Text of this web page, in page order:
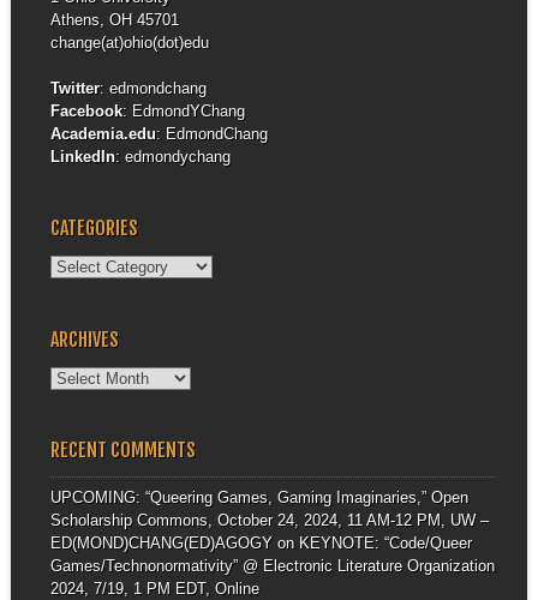
Athens, OH 45701
change(at)ohio(dot)edu
Twitter: edmondchang
Facebook: EdmondYChang
Academia.edu: EdmondChang
LinkedIn: edmondychang
CATEGORIES
Categories
ARCHIVES
Archives
RECENT COMMENTS
UPCOMING: “Queering Games, Gaming Imaginaries,” Open
Scholarship Commons, October 24, 2024, 11 AM-12 PM, UW –
ED(MOND)CHANG(ED)AGOGYon KEYNOTE: “Code/Queer
Games/Technonormativity” @ Electronic Literature Organization
2024, 7/19, 1 PM EDT, Online